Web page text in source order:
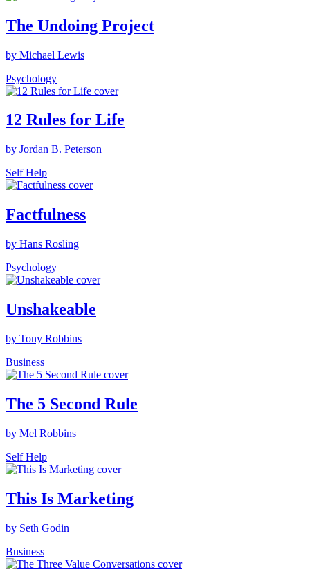
The Undoing Project
by Michael Lewis
Psychology
12 Rules for Life
by Jordan B. Peterson
Self Help
Factfulness
by Hans Rosling
Psychology
Unshakeable
by Tony Robbins
Business
The 5 Second Rule
by Mel Robbins
Self Help
This Is Marketing
by Seth Godin
Business